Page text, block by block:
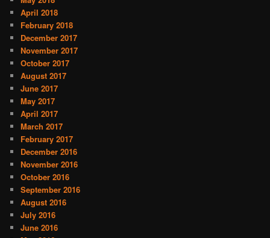
April 2018
February 2018
December 2017
November 2017
October 2017
August 2017
June 2017
May 2017
April 2017
March 2017
February 2017
December 2016
November 2016
October 2016
September 2016
August 2016
July 2016
June 2016